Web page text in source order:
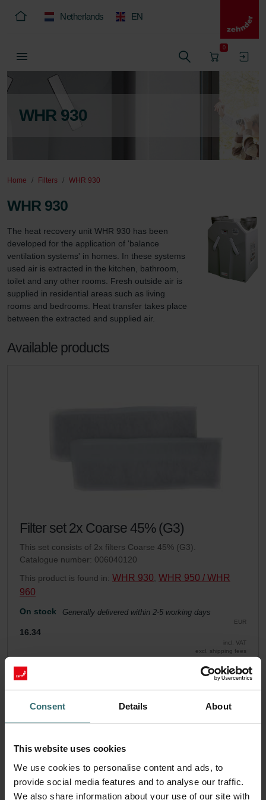
Consent Details About
This website uses cookies
We use cookies to personalise content and ads, to
provide social media features and to analyse our traffic.
We also share information about your use of our site with
Netherlands EN
0
WHR 930
Home Filters WHR 930
WHR 930
The heat recovery unit WHR 930 has been
developed for the application of 'balance
ventilation systems' in homes. In these systems
used air is extracted in the kitchen, bathroom,
toilet and any other rooms. Fresh outside air is
supplied in residential areas such as living
rooms and bedrooms. Heat transfer takes place
between the extracted and supplied air.
Available products
Filter set 2x Coarse 45% (G3)
This set consists of 2x filters Coarse 45% (G3).
Catalogue number: 006040120
This product is found in: WHR 930 WHR 950 / WHR
960
On stock Generally delivered within 2-5 working days
EUR
16.34
incl. VAT
excl. shipping fees
Add to cart
Get your product with a 15% discount
exclusively for private customers)
13.88 16.34
incl. VAT